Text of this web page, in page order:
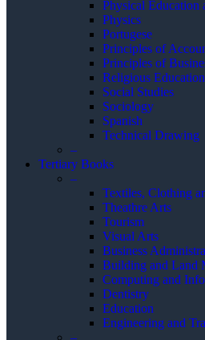
Physical Education
Physics
Portugese
Principles of
Principles of
Religious Education
Social Studies
Sociology
Spanish
Technical Drawing
–
Tertiary Books
–
Textiles, Clothing
Theathre Arts
Tourism
Visual Arts
Business
Building and Land
Computing and
Dentistry
Education
Engineering and
–